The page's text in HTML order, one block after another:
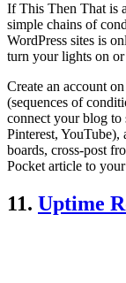
If This Then That is
simple chains of
WordPress sites is
turn your lights on
Create an account
(sequences of
connect your blog to
Pinterest,
boards, cross-post
Pocket article to
11. Uptime